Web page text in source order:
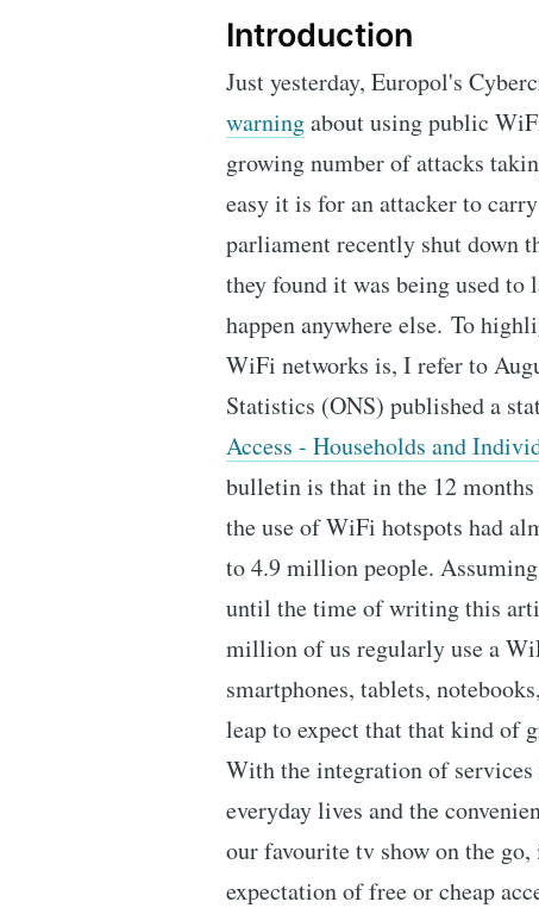
Introduction
Just yesterday, Europol's
warningabout using public
growing number of attacks
easy it is for an attacker to
parliament recently shut down
they found it was being used
happen anywhere else. To
WiFi networks is, I refer to
Statistics (ONS) published a
Access - Households and
bulletin is that in the 12
the use of WiFi hotspots had
to 4.9 million people.
until the time of writing this
million of us regularly use a
smartphones, tablets,
leap to expect that that kind of
With the integration of
everyday lives and the
our favourite tv show on the go,
expectation of free or cheap